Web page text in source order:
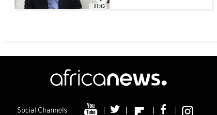
01:45
Social Channels